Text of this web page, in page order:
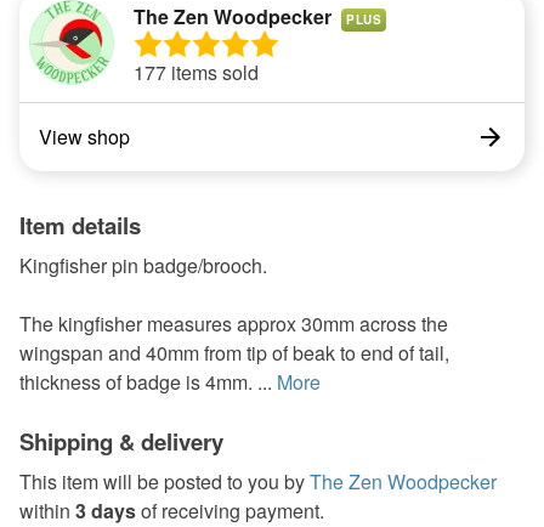
The Zen Woodpecker PLUS
177 items sold
View shop
Item details
Kingfisher pin badge/brooch.
The kingfisher measures approx 30mm across the
wingspan and 40mm from tip of beak to end of tail,
thickness of badge is 4mm. ... More
Shipping & delivery
This item will be posted to you byThe Zen Woodpecker
within 3 daysof receiving payment.